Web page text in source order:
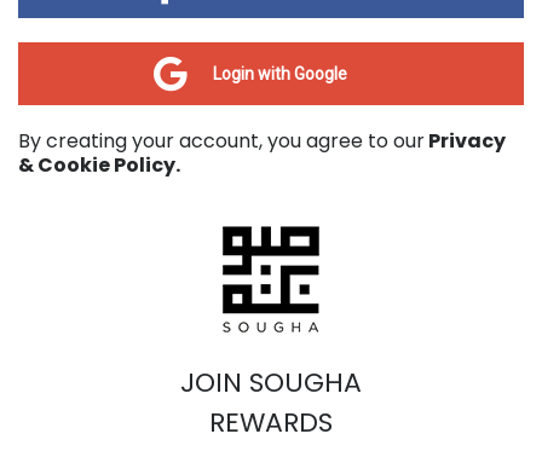
Login with Google
By creating your account, you agree to ourPrivacy
& Cookie Policy.
JOIN SOUGHA
REWARDS